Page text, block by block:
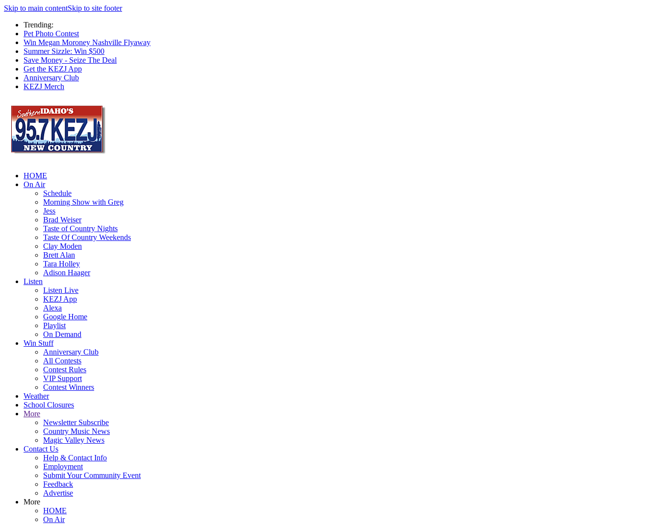
Skip to main contentSkip to site footer
Trending:
Pet Photo Contest
Win Megan Moroney Nashville Flyaway
Summer Sizzle: Win $500
Save Money - Seize The Deal
Get the KEZJ App
Anniversary Club
KEZJ Merch
HOME
On Air
Schedule
Morning Show with Greg
Jess
Brad Weiser
Taste of Country Nights
Taste Of Country Weekends
Clay Moden
Brett Alan
Tara Holley
Adison Haager
Listen
Listen Live
KEZJ App
Alexa
Google Home
Playlist
On Demand
Win Stuff
Anniversary Club
All Contests
Contest Rules
VIP Support
Contest Winners
Weather
School Closures
More
Newsletter Subscribe
Country Music News
Magic Valley News
Contact Us
Help & Contact Info
Employment
Submit Your Community Event
Feedback
Advertise
More
HOME
On Air